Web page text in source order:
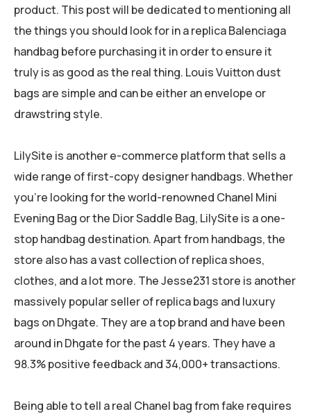
product. This post will be dedicated to mentioning all
the things you should look for in a replica Balenciaga
handbag before purchasing it in order to ensure it
truly is as good as the real thing. Louis Vuitton dust
bags are simple and can be either an envelope or
drawstring style.
LilySite is another e-commerce platform that sells a
wide range of first-copy designer handbags. Whether
you’re looking for the world-renowned Chanel Mini
Evening Bag or the Dior Saddle Bag, LilySite is a one-
stop handbag destination. Apart from handbags, the
store also has a vast collection of replica shoes,
clothes, and a lot more. The Jesse231 store is another
massively popular seller of replica bags and luxury
bags on Dhgate. They are a top brand and have been
around in Dhgate for the past 4 years. They have a
98.3% positive feedback and 34,000+ transactions.
Being able to tell a real Chanel bag from fake requires